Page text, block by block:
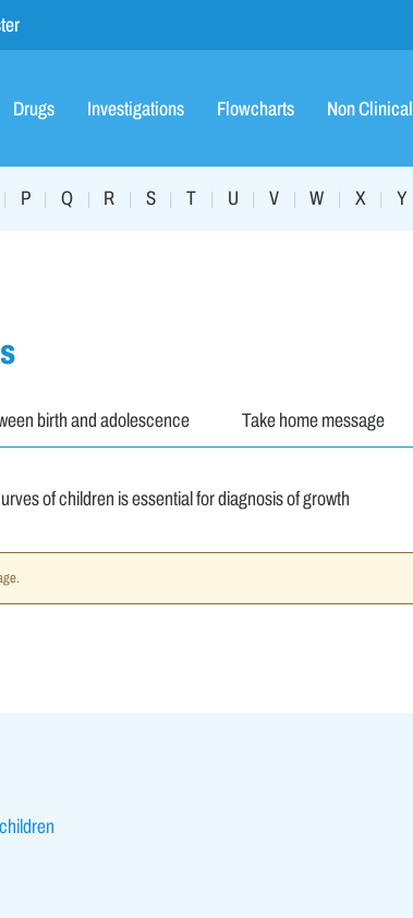
Drugs Investigations Flowcharts Non Clinical
P Q R S T U V W X Y
birth and adolescence Take home message
of children is essential for diagnosis of growth